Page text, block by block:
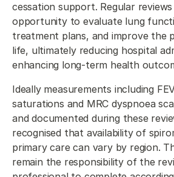
cessation support. Regular
opportunity to evaluate lung
treatment plans, and improve the
life, ultimately reducing hospital
enhancing long-term health
Ideally measurements including
saturations and MRC dyspnoea
and documented during these
recognised that availability of
primary care can vary by region.
remain the responsibility of the